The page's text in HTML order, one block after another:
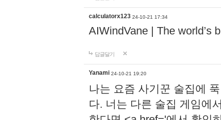
calculatorx123 24-10-21 17:34
AIWindVane | The world’s
답글달기
Yanami 24-10-21 19:20
나는 요즘 사기꾼 술집에
다. 너는 다른 술집 게임에